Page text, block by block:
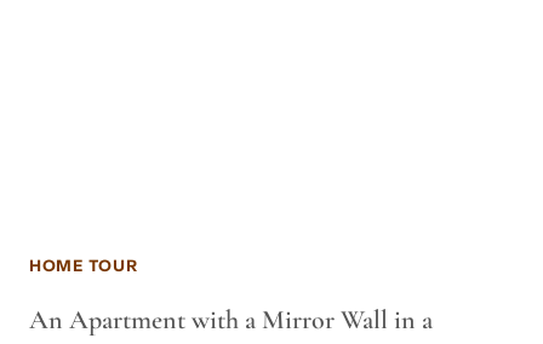
HOME TOUR
An Apartment with a Mirror Wall in a